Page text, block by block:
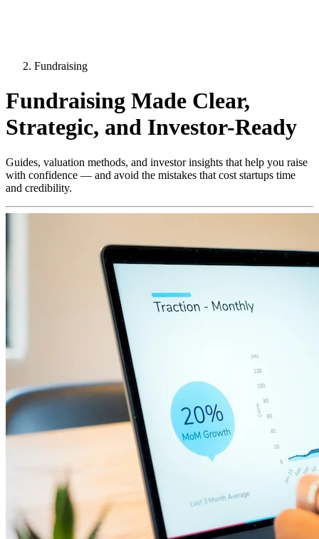
Fundraising
Fundraising Made Clear,
Strategic, and Investor-Ready
Guides, valuation methods, and investor insights that help you raise
with confidence — and avoid the mistakes that cost startups time
and credibility.